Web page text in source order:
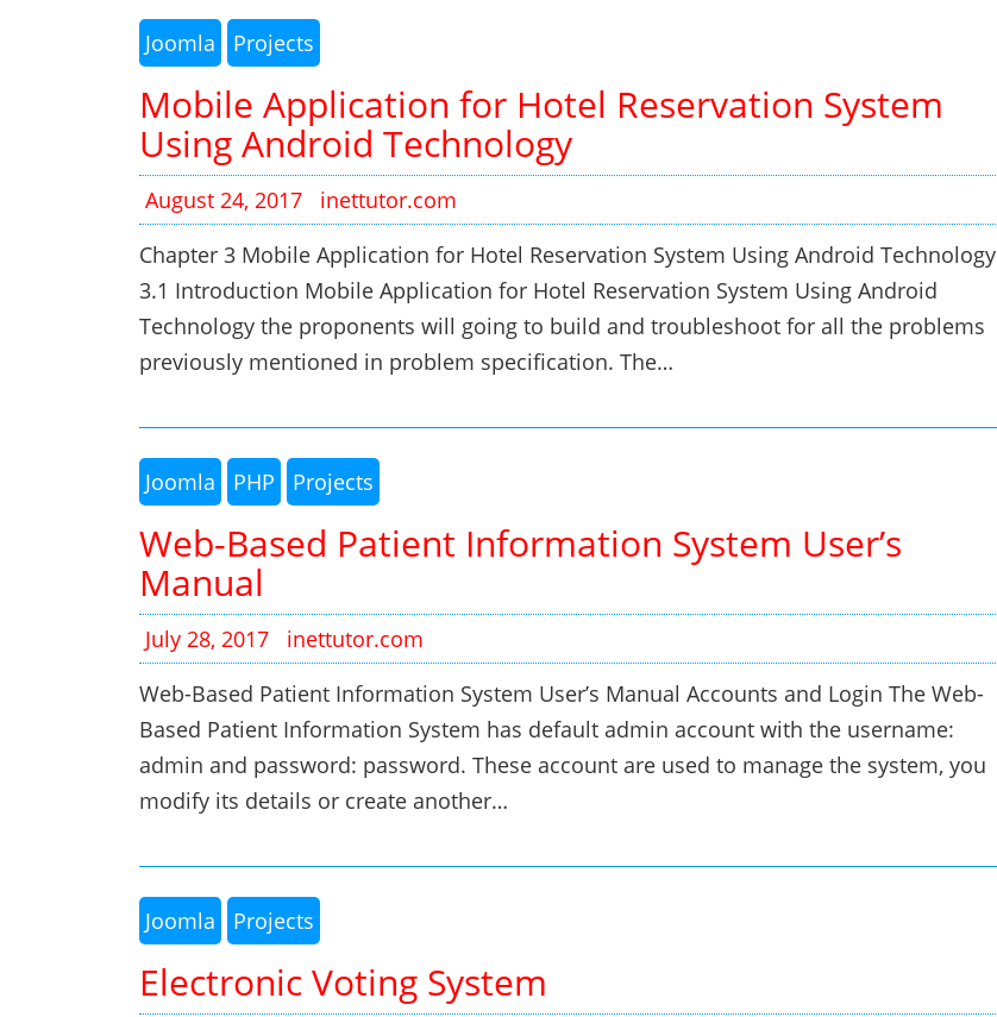
Joomla Projects
Mobile Application for Hotel Reservation System
Using Android Technology
August 24, 2017
inettutor.com
Chapter 3 Mobile Application for Hotel Reservation System Using Android Technology
3.1 Introduction Mobile Application for Hotel Reservation System Using Android
Technology the proponents will going to build and troubleshoot for all the problems
previously mentioned in problem specification. The…
Joomla PHP Projects
Web-Based Patient Information System User’s
Manual
July 28, 2017
inettutor.com
Web-Based Patient Information System User’s Manual Accounts and Login The Web-
Based Patient Information System has default admin account with the username:
admin and password: password. These account are used to manage the system, you
modify its details or create another…
Joomla Projects
Electronic Voting System